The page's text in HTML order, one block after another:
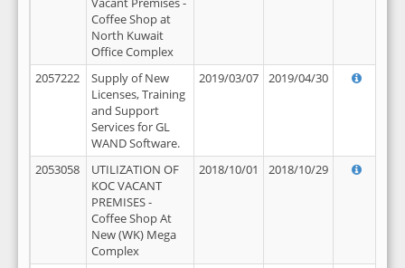
Coffee Shop at
North Kuwait
Office Complex
2057222
Supply of New
Licenses, Training
and Support
Services for GL
WAND Software.
2019/03/07 2019/04/30
2053058
UTILIZATION OF
KOC VACANT
PREMISES -
Coffee Shop At
New (WK) Mega
Complex
2018/10/01 2018/10/29